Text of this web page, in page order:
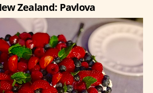
Zealand: Pavlova